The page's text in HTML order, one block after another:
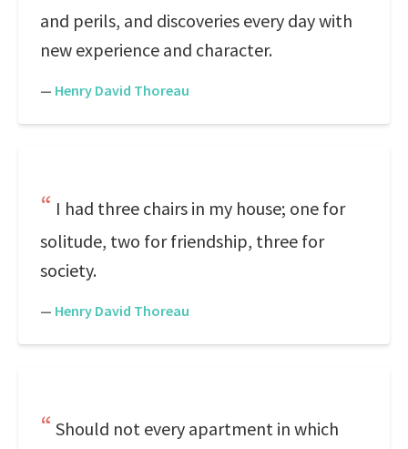
and perils, and discoveries every day with
new experience and character.
— Henry David Thoreau
I had three chairs in my house; one for
solitude, two for friendship, three for
society.
— Henry David Thoreau
Should not every apartment in which